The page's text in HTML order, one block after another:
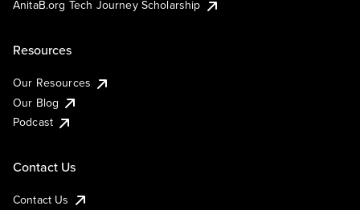
AnitaB.org Tech Journey Scholarship
Resources
Our Resources
Our Blog
Podcast
Contact Us
Contact Us